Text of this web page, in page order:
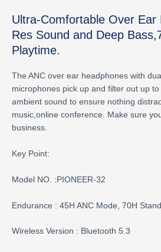
Ultra-Comfortable Over Ear
Res Sound and Deep
Playtime.
The ANC over ear headphones with
microphones pick up and filter out up
ambient sound to ensure nothing
music,online conference. Make sure
business.
Key Point:
Model NO. :PIONEER-32
Endurance : 45H ANC Mode, 70H
Wireless Version : Bluetooth 5.3